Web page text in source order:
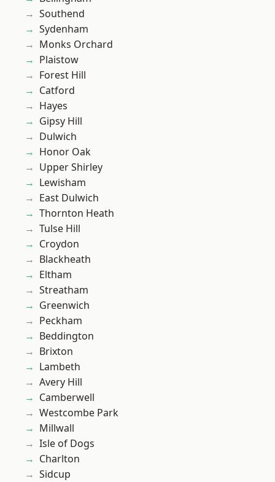
Southend
Sydenham
Monks Orchard
Plaistow
Forest Hill
Catford
Hayes
Gipsy Hill
Dulwich
Honor Oak
Upper Shirley
Lewisham
East Dulwich
Thornton Heath
Tulse Hill
Croydon
Blackheath
Eltham
Streatham
Greenwich
Peckham
Beddington
Brixton
Lambeth
Avery Hill
Camberwell
Westcombe Park
Millwall
Isle of Dogs
Charlton
Sidcup